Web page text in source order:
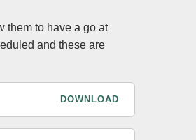
them to have a go at
and these are
DOWNLOAD